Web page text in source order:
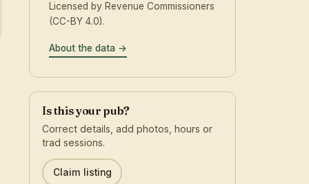
Licensed by Revenue Commissioners
(CC-BY 4.0).
About the data
Is this your pub?
Correct details, add photos, hours or
trad sessions.
Claim listing